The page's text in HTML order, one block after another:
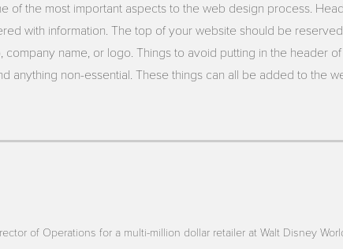
of the most important aspects to the web design process.
with information. The top of your website should be
company name, or logo. Things to avoid putting in the header
anything non-essential. These things can all be added to the
of Operations for a multi-million dollar retailer at Walt Disney